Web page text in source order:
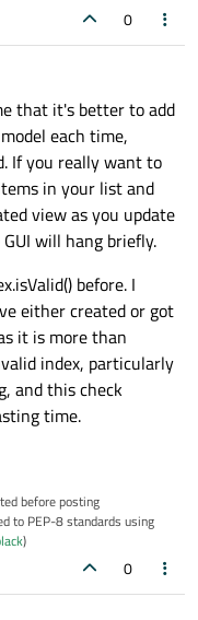
0
that it's better to add
each time,
If you really want to
in your list and
view as you update
will hang briefly.
before. I
either created or got
it is more than
index, particularly
and this check
time.
before posting
to PEP-8 standards using
)
0